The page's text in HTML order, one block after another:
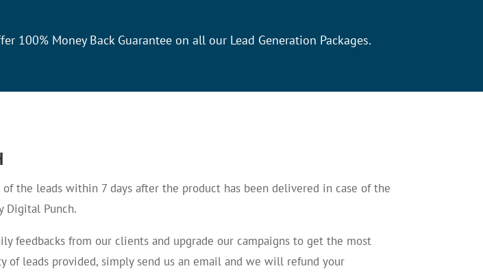
Money Back Guarantee on all our Lead Generation Packages.
the leads within 7 days after the product has been delivered in case of the
Digital Punch.
feedbacks from our clients and upgrade our campaigns to get the most
leads provided, simply send us an email and we will refund your